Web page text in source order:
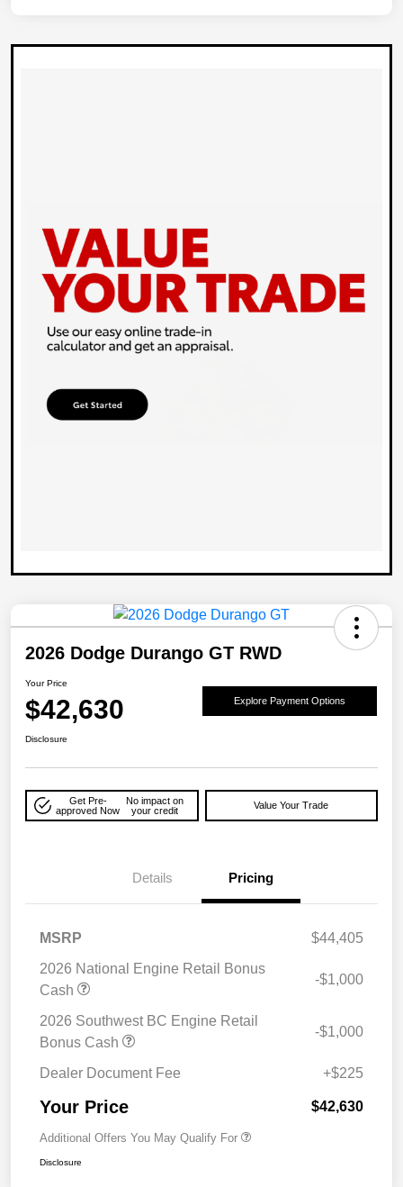
2026 Dodge Durango GT RWD
Your Price
$42,630 Explore Payment Options
Disclosure
Get Pre-
approved Now
No impact on
your credit
Value Your Trade
Details Pricing
MSRP
$44,405
2026 National Engine Retail Bonus
Cash
-$1,000
2026 Southwest BC Engine Retail
Bonus Cash
-$1,000
Dealer Document Fee +$225
Your Price $42,630
Additional Offers You May Qualify For
Disclosure